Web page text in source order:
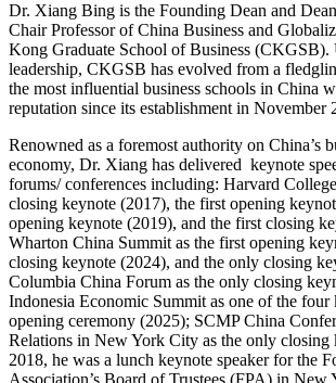
Dr. Xiang Bing is the Founding Dean and
Chair Professor of China Business and
Kong Graduate School of Business (CKGSB).
leadership, CKGSB has evolved from a
the most influential business schools in China
reputation since its establishment in November
Renowned as a foremost authority on China’s
economy, Dr. Xiang has delivered keynote
forums/ conferences including: ​​Harvard
closing keynote (2017), the first opening
opening keynote (2019), and the first closing
Wharton China Summit​​ as the first opening
closing keynote (2024), and the only closing
Columbia China Forum​​ as the only closing
Indonesia Economic Summit as one of the four
opening ceremony (2025); ​​​​SCMP China
Relations​​ in New York City as the only closing
2018, he was a lunch keynote speaker for the